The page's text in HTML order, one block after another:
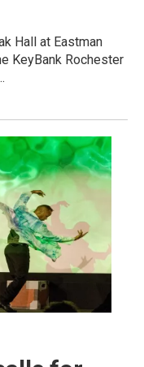
Hall at Eastman
KeyBank Rochester